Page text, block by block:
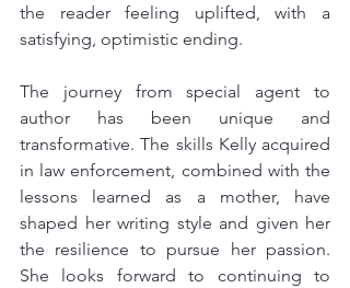
the reader feeling uplifted, with a
satisfying, optimistic ending.
The journey from special agent to
author has been unique and
transformative. The skills Kelly acquired
in law enforcement, combined with the
lessons learned as a mother, have
shaped her writing style and given her
the resilience to pursue her passion.
She looks forward to continuing to